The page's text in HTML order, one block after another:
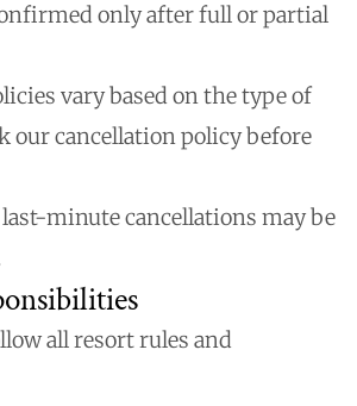
only after full or partial
vary based on the type of
our cancellation policy before
minute cancellations may be
all resort rules and